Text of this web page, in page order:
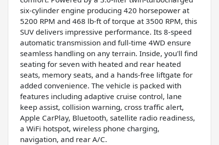
six-cylinder engine producing 420 horsepower at
5200 RPM and 468 lb-ft of torque at 3500 RPM, this
SUV delivers impressive performance. Its 8-speed
automatic transmission and full-time 4WD ensure
seamless handling on any terrain. Inside, you'll find
seating for seven with heated and rear heated
seats, memory seats, and a hands-free liftgate for
added convenience. The vehicle is packed with
features including adaptive cruise control, lane
keep assist, collision warning, cross traffic alert,
Apple CarPlay, Bluetooth, satellite radio readiness,
a WiFi hotspot, wireless phone charging,
navigation, and rear A/C.